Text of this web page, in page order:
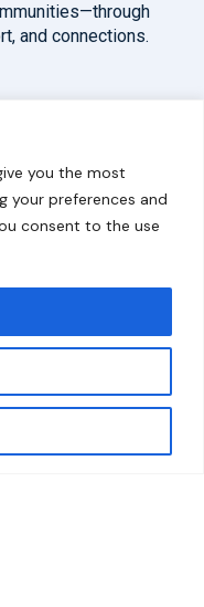
you the most
your preferences and
consent to the use
and connections.